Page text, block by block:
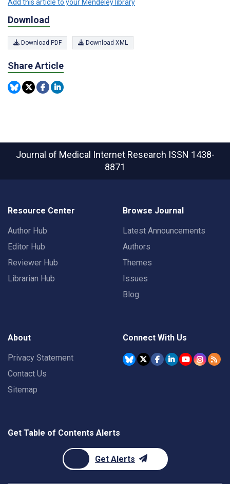
Add this article to your Mendeley library
Download
Download PDF Download XML
Share Article
Journal of Medical Internet Research ISSN 1438-
8871
Resource Center
Author Hub
Editor Hub
Reviewer Hub
Librarian Hub
Browse Journal
Latest Announcements
Authors
Themes
Issues
Blog
About
Privacy Statement
Contact Us
Sitemap
Connect With Us
Get Table of Contents Alerts
Get Alerts